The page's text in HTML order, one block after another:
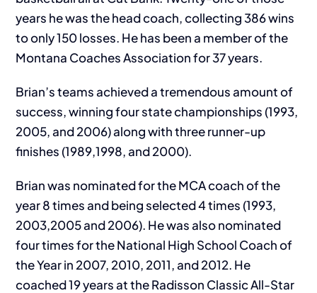
years he was the head coach, collecting 386 wins
to only 150 losses. He has been a member of the
Montana Coaches Association for 37 years.
Brian’s teams achieved a tremendous amount of
success, winning four state championships (1993,
2005, and 2006) along with three runner-up
finishes (1989,1998, and 2000).
Brian was nominated for the MCA coach of the
year 8 times and being selected 4 times (1993,
2003,2005 and 2006). He was also nominated
four times for the National High School Coach of
the Year in 2007, 2010, 2011, and 2012. He
coached 19 years at the Radisson Classic All-Star